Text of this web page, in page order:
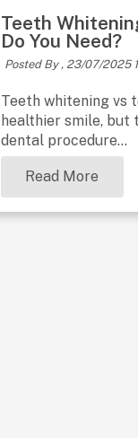
Teeth
Do You Need?
Posted By , 23/07/2025
Teeth whitening vs
healthier smile, but
dental procedure...
Read More